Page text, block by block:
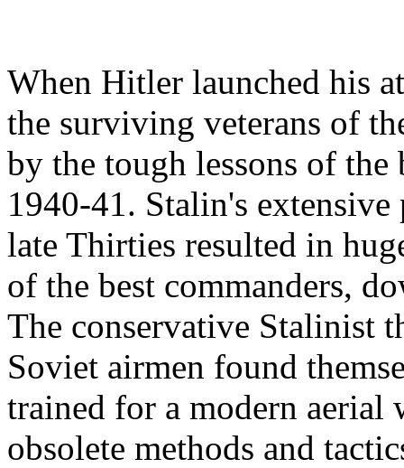
When Hitler launched his
the surviving veterans of
by the tough lessons of
1940-41. Stalin's
late Thirties resulted in
of the best commanders,
The conservative Stalinist
Soviet airmen found
trained for a modern aerial
obsolete methods and